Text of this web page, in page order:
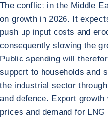
The conflict in the Middle
on growth in 2026. It
push up input costs and
consequently slowing the
Public spending will
support to households and
the industrial sector
and defence. Export
prices and demand for LNG